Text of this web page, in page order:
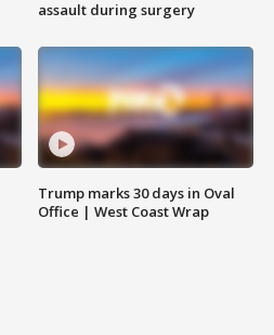
assault during surgery
Trump marks 30 days in Oval
Office | West Coast Wrap